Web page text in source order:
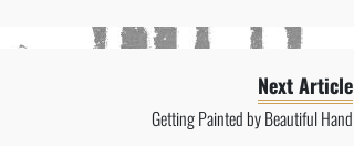
Next Article
Getting Painted by Beautiful Hand